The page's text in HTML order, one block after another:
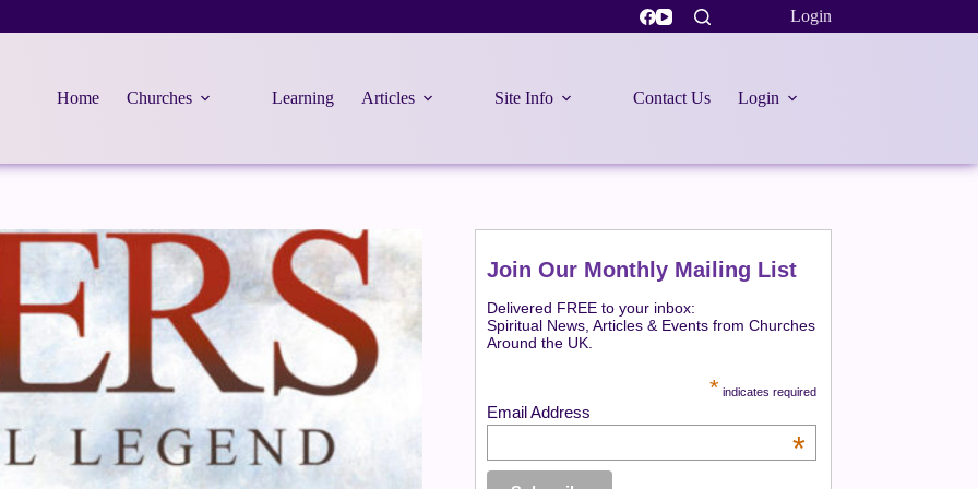
Login
Home Churches Learning Articles Site Info Contact Us Login
Join Our Monthly Mailing List
Delivered FREE to your inbox:
Spiritual News, Articles & Events from Churches
Around the UK.
* indicates required
Email Address
*